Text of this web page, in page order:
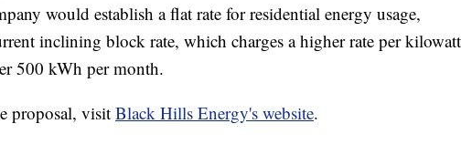
would establish a flat rate for residential energy usage,
inclining block rate, which charges a higher rate per
500 kWh per month.
proposal, visitBlack Hills Energy's website.